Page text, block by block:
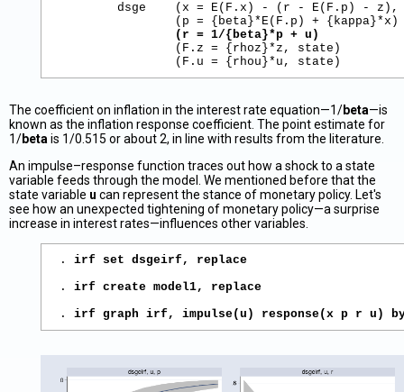
dsge    (x = E(F.x) - (r - E(F.p) - z),
                (p = {beta}*E(F.p) + {kappa}*x)
(r = 1/{beta}*p + u)
                (F.z = {rhoz}*z, state)
The coefficient on inflation in the interest rate equation—1/beta—is
known as the inflation response coefficient. The point estimate for
1/beta is 1/0.515 or about 2, in line with results from the literature.
An impulse–response function traces out how a shock to a state
variable feeds through the model. We mentioned before that the
state variable u can represent the stance of monetary policy. Let's
see how an unexpected tightening of monetary policy—a surprise
increase in interest rates—influences other variables.
. irf set dsgeirf, replace
. irf create model1, replace
. irf graph irf, impulse(u) response(x p r u)